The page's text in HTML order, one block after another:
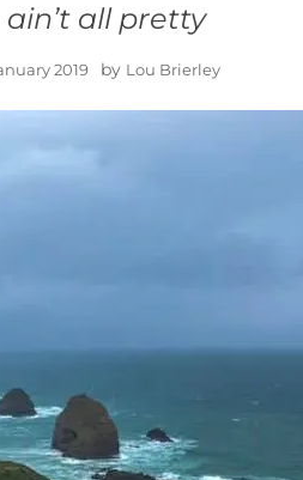
ain’t all pretty
2019 by Lou Brierley